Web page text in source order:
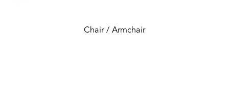
Chair / Armchair